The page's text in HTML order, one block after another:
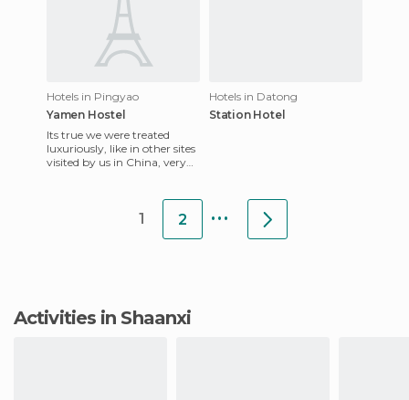
Hotels in Pingyao
Yamen Hostel
Its true we were treated
luxuriously, like in other sites
visited by us in China, very
Hotels in Datong
Station Hotel
1 2 ...
Activities in Shaanxi